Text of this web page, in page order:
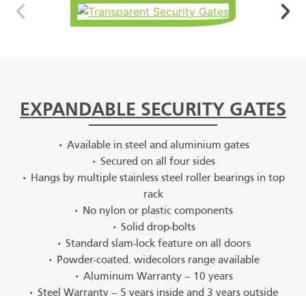
EXPANDABLE SECURITY GATES
• Available in steel and aluminium gates
• Secured on all four sides
• Hangs by multiple stainless steel roller bearings in top
rack
• No nylon or plastic components
• Solid drop-bolts
• Standard slam-lock feature on all doors
• Powder-coated. widecolors range available
• Aluminum Warranty – 10 years
• Steel Warranty – 5 years inside and 3 years outside